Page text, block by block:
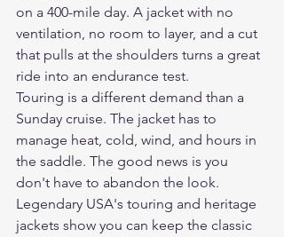
on a 400-mile day. A jacket with no
ventilation, no room to layer, and a cut
that pulls at the shoulders turns a great
ride into an endurance test.
Touring is a different demand than a
Sunday cruise. The jacket has to
manage heat, cold, wind, and hours in
the saddle. The good news is you
don't have to abandon the look.
Legendary USA's touring and heritage
jackets show you can keep the classic